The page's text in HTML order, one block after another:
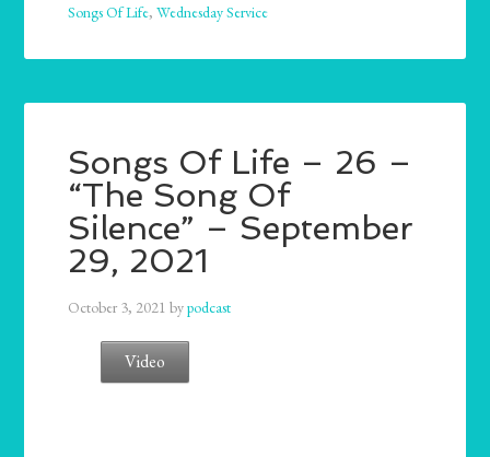
Songs Of Life,Wednesday Service
Songs Of Life – 26 –
“The Song Of
Silence” – September
29, 2021
October 3, 2021 bypodcast
Video